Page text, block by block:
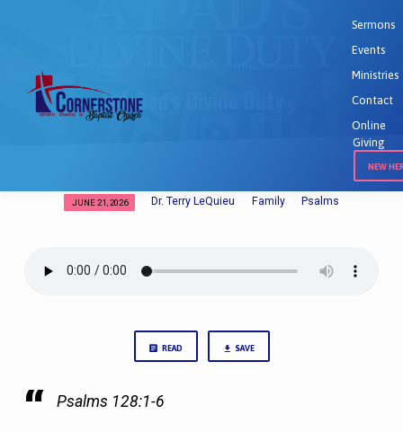
Sermons
Events
Ministries
Contact
Online
Giving
NEW
A Dad’s Divine Duty
Divine
Duty
JUNE 21, 2026 Dr. Terry LeQuieu Family Psalms
READ SAVE
Psalms 128:1-6